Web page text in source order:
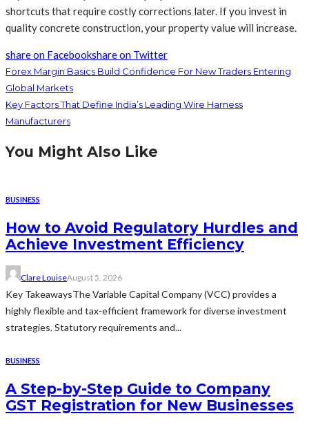
shortcuts that require costly corrections later. If you invest in
quality concrete construction, your property value will increase.
share on Facebookshare on Twitter
Forex Margin Basics Build Confidence For New Traders Entering
Global Markets
Key Factors That Define India’s Leading Wire Harness
Manufacturers
You Might Also Like
BUSINESS
How to Avoid Regulatory Hurdles and
Achieve Investment Efficiency
Clare LouiseAugust 5, 2026
Key TakeawaysThe Variable Capital Company (VCC) provides a
highly flexible and tax-efficient framework for diverse investment
strategies. Statutory requirements and...
BUSINESS
A Step-by-Step Guide to Company
GST Registration for New Businesses